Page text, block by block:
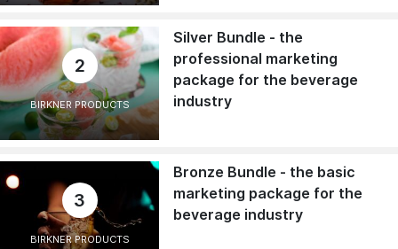
2
BIRKNER PRODUCTS
Silver Bundle - the
professional marketing
package for the beverage
industry
3
BIRKNER PRODUCTS
Bronze Bundle - the basic
marketing package for the
beverage industry